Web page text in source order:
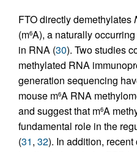
FTO directly demethylates
(m6A), a naturally
in RNA (30). Two studies
methylated RNA
generation sequencing
mouse m6A RNA
and suggest that m6A
fundamental role in the
(31, 32). In addition,